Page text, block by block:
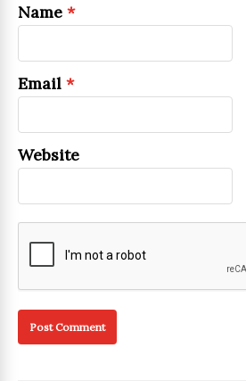
Name *
Email *
Website